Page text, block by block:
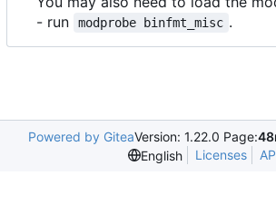
- run
modprobe binfmt_misc .
Powered by GiteaVersion: 1.22.0 Page:
English
Licenses